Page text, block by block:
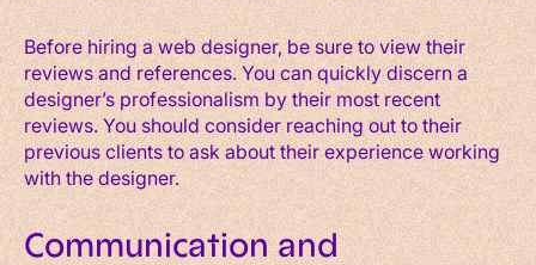
Before hiring a web designer, be sure to view their
reviews and references. You can quickly discern a
designer’s professionalism by their most recent
reviews. You should consider reaching out to their
previous clients to ask about their experience working
with the designer.
Communication and